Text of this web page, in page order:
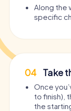
Along the
specific
04 Take
Once
to finish),
the